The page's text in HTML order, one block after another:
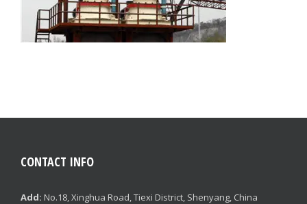
CONTACT INFO
Add: No.18, Xinghua Road, Tiexi District, Shenyang, China